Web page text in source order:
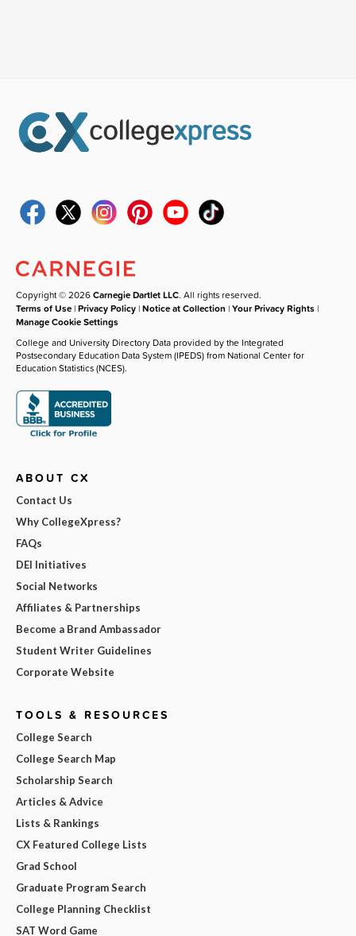
Copyright © 2026Carnegie Dartlet LLC. All rights reserved.
Terms of Use |Privacy Policy |Notice at Collection |Your Privacy Rights |
Manage Cookie Settings
College and University Directory Data provided by the Integrated
Postsecondary Education Data System (IPEDS) from National Center for
Education Statistics (NCES).
ABOUT CX
Contact Us
Why CollegeXpress?
FAQs
DEI Initiatives
Social Networks
Affiliates & Partnerships
Become a Brand Ambassador
Student Writer Guidelines
Corporate Website
TOOLS & RESOURCES
College Search
College Search Map
Scholarship Search
Articles & Advice
Lists & Rankings
CX Featured College Lists
Grad School
Graduate Program Search
College Planning Checklist
SAT Word Game